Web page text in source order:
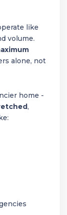
like
volume.
alone, not
home -
,